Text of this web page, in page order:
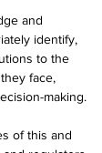
and
identify,
to the
face,
making.
of this and